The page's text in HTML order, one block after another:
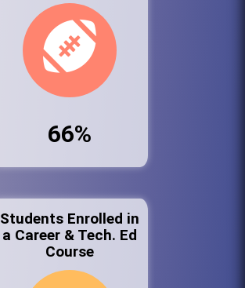
66%
Students Enrolled in
a Career & Tech. Ed
Course